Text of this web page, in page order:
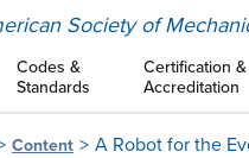
Society of
Codes &
Standards
Certification &
Accreditation
Content A Robot for the